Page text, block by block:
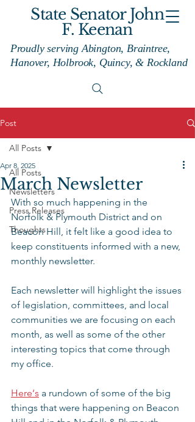
State Senator John
F. Keenan
Proudly serving Abington, Braintree,
Hanover, Holbrook, Quincy, & Rockland
Post
All Posts
Newsletters
Press Releases
Thoughts
All Posts
March Newsletter
Apr 8, 2025
With so much happening in the
Norfolk & Plymouth District and on
Beacon Hill, it felt like a good idea to
keep constituents informed with a new,
monthly newsletter.
Each newsletter will highlight the issues
of legislation, committees, and local
communities we are focusing on each
month, as well as some of the other
interesting topics that come through
my office.
Here‘s a rundown of some of the big
things that were happening on Beacon